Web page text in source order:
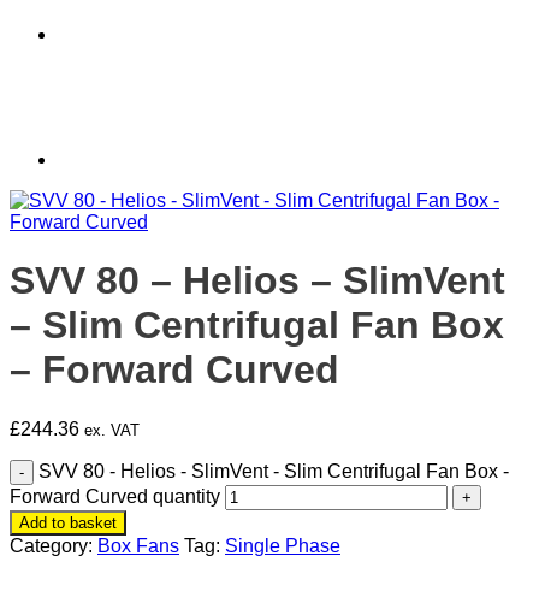
SVV 80 – Helios – SlimVent
– Slim Centrifugal Fan Box
– Forward Curved
£244.36 ex. VAT
SVV 80 - Helios - SlimVent - Slim Centrifugal Fan Box -
Forward Curved quantity
Add to basket
Category: Box Fans Tag: Single Phase